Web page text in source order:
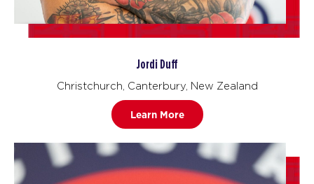
Jordi Duff
Christchurch, Canterbury, New Zealand
Learn More